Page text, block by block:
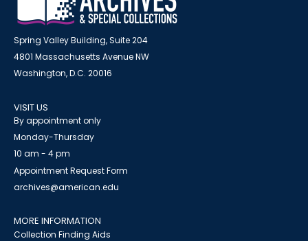
Spring Valley Building, Suite 204
4801 Massachusetts Avenue NW
Washington, D.C. 20016
VISIT US
By appointment only
Monday-Thursday
10 am - 4 pm
Appointment Request Form
archives@american.edu
MORE INFORMATION
Collection Finding Aids